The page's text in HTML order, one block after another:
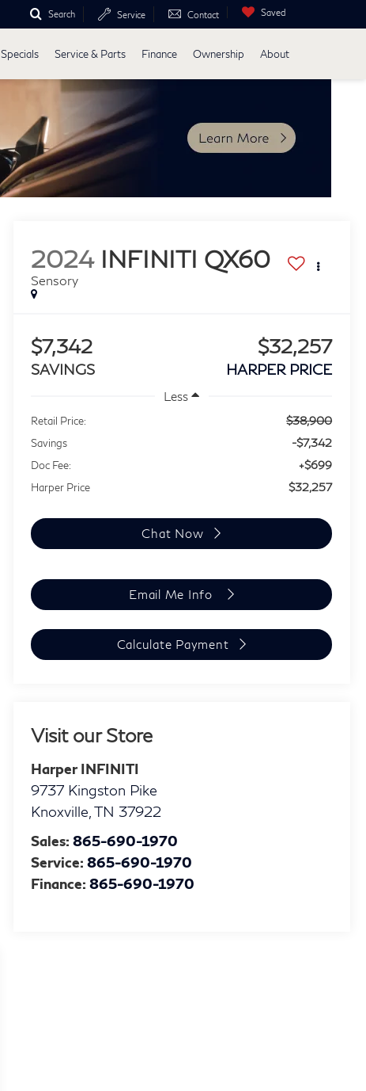
Search Service Contact Saved
Specials Service & Parts Finance Ownership About
2024 INFINITI QX60
Sensory
$7,342
SAVINGS
$32,257
HARPER PRICE
Less
Retail Price: $38,900
Savings -$7,342
Doc Fee: +$699
Harper Price $32,257
Chat Now
Email Me Info
Calculate Payment
Visit our Store
Harper INFINITI
9737 Kingston Pike
Knoxville ,TN 37922
Sales:865-690-1970
Service:865-690-1970
Finance:865-690-1970